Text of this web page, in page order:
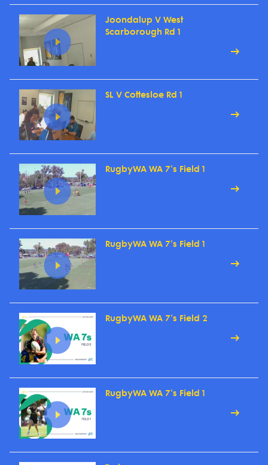
Joondalup V West
Scarborough Rd 1
SL V Cottesloe Rd 1
RugbyWA WA 7's Field 1
RugbyWA WA 7's Field 1
RugbyWA WA 7's Field 2
RugbyWA WA 7's Field 1